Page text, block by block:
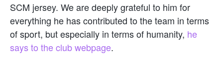
SCM jersey. We are deeply grateful to him for
everything he has contributed to the team in terms
of sport, but especially in terms of humanity, he
says to the club webpage.